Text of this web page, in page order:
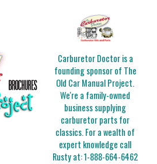
Carburetor Doctor is a
founding sponsor of The
Old Car Manual Project.
We're a family-owned
business supplying
carburetor parts for
classics. For a wealth of
expert knowledge call
Rusty at:1-888-664-6462